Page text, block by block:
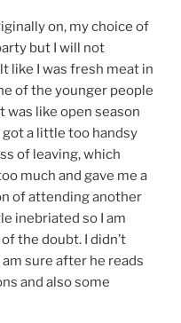
on, my choice of
but I will not
like I was fresh meat in
of the younger people
was like open season
a little too handsy
of leaving, which
much and gave me a
of attending another
inebriated so I am
the doubt. I didn’t
sure after he reads
and also some